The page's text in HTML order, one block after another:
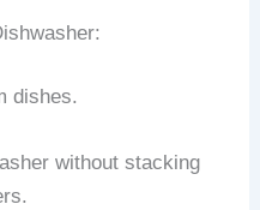
dishes.
without stacking